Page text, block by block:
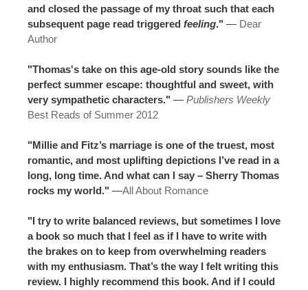
and closed the passage of my throat such that each
subsequent page read triggered feeling." — Dear
Author
"Thomas's take on this age-old story sounds like the
perfect summer escape: thoughtful and sweet, with
very sympathetic characters." — Publishers Weekly
Best Reads of Summer 2012
"Millie and Fitz’s marriage is one of the truest, most
romantic, and most uplifting depictions I’ve read in a
long, long time. And what can I say – Sherry Thomas
rocks my world." —All About Romance
"I try to write balanced reviews, but sometimes I love
a book so much that I feel as if I have to write with
the brakes on to keep from overwhelming readers
with my enthusiasm. That’s the way I felt writing this
review. I highly recommend this book. And if I could